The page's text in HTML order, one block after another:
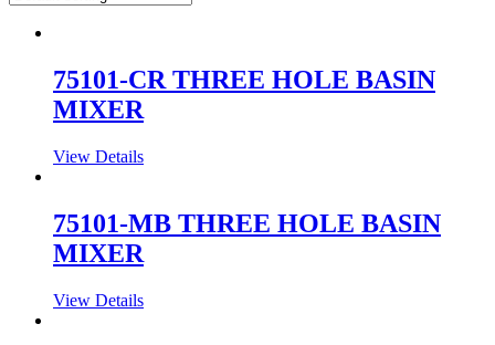
75101-CR THREE HOLE BASIN
MIXER
View Details
75101-MB THREE HOLE BASIN
MIXER
View Details